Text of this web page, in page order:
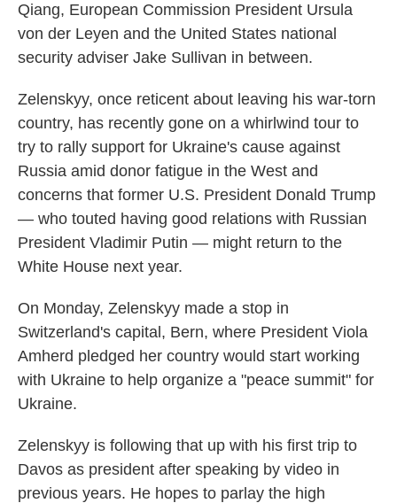
Qiang, European Commission President Ursula
von der Leyen and the United States national
security adviser Jake Sullivan in between.
Zelenskyy, once reticent about leaving his war-torn
country, has recently gone on a whirlwind tour to
try to rally support for Ukraine's cause against
Russia amid donor fatigue in the West and
concerns that former U.S. President Donald Trump
— who touted having good relations with Russian
President Vladimir Putin — might return to the
White House next year.
On Monday, Zelenskyy made a stop in
Switzerland's capital, Bern, where President Viola
Amherd pledged her country would start working
with Ukraine to help organize a "peace summit" for
Ukraine.
Zelenskyy is following that up with his first trip to
Davos as president after speaking by video in
previous years. He hopes to parlay the high